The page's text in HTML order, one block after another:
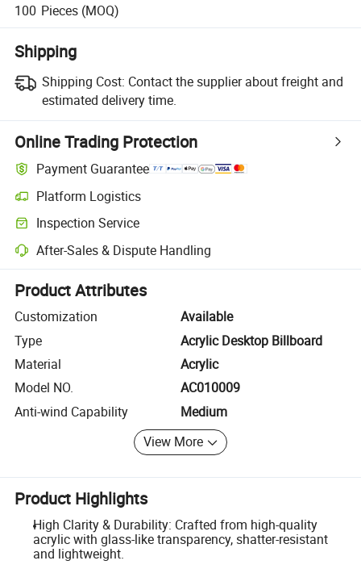
100 Pieces (MOQ)
Shipping
Shipping Cost: Contact the supplier about freight and
estimated delivery time.
Online Trading Protection
Payment Guarantee
Platform Logistics
Clearer shipment tracking with platform-supported logistics.
Inspection Service
Optional pre-shipment inspection for quality and quantity checks.
After-Sales & Dispute Handling
Platform-assisted dispute resolution, including refunds or returns
Product Attributes
Customization
Available
Type
Acrylic Desktop Billboard
Material
Acrylic
Model NO.
AC010009
Anti-wind Capability
Medium
View More
Product Highlights
High Clarity & Durability: Crafted from high-quality
acrylic with glass-like transparency, shatter-resistant
and lightweight.